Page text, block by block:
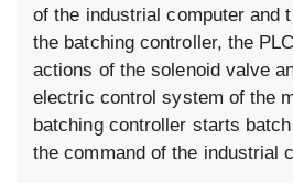
of the industrial computer and
the batching controller, the
actions of the solenoid valve
electric control system of the
batching controller starts
the command of the industrial